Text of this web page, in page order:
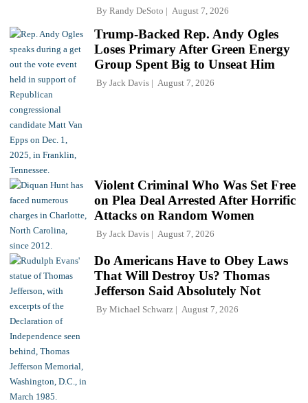
By Randy DeSoto August 7, 2026
Trump-Backed Rep. Andy Ogles
Loses Primary After Green Energy
Group Spent Big to Unseat Him
By Jack Davis August 7, 2026
Violent Criminal Who Was Set Free
on Plea Deal Arrested After Horrific
Attacks on Random Women
By Jack Davis August 7, 2026
Do Americans Have to Obey Laws
That Will Destroy Us? Thomas
Jefferson Said Absolutely Not
By Michael Schwarz August 7, 2026